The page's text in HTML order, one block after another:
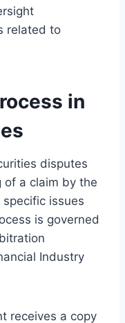
related to
in
disputes
a claim by the
issues
is governed
Industry
receives a copy